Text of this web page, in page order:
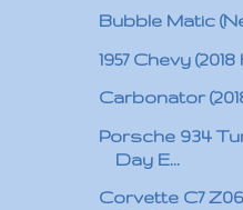
Bubble Matic
1957 Chevy
Carbonator
Porsche 934
Day E...
Corvette C7